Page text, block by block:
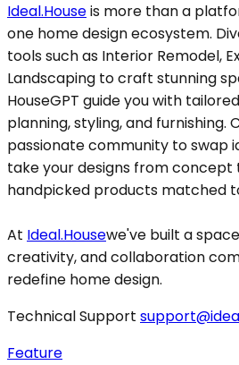
Ideal.Houseis more than a
one home design ecosystem.
tools such as Interior Remodel,
Landscaping to craft stunning
HouseGPT guide you with
planning, styling, and furnishing.
passionate community to swap
take your designs from
handpicked products matched
At Ideal.Housewe've built a
creativity, and collaboration
redefine home design.
Technical Support
Feature